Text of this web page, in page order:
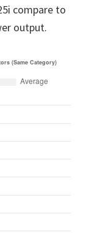
compare to
output.